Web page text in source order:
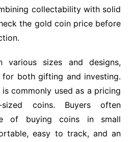
collectability with solid
the gold coin price before
various sizes and designs,
both gifting and investing.
commonly used as a pricing
coins. Buyers often
of buying coins in small
easy to track, and an